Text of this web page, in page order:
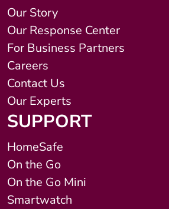
Our Story
Our Response Center
For Business Partners
Careers
Contact Us
Our Experts
SUPPORT
HomeSafe
On the Go
On the Go Mini
Smartwatch